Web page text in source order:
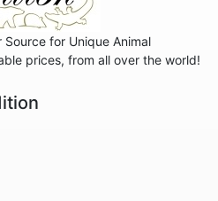
Source for Unique Animal
prices, from all over the world!